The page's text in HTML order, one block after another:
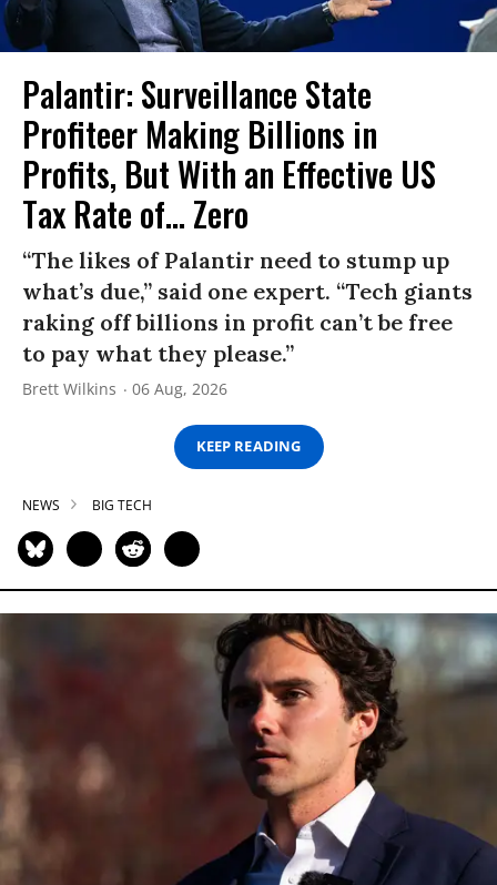
Palantir: Surveillance State
Profiteer Making Billions in
Profits, But With an Effective US
Tax Rate of... Zero
“The likes of Palantir need to stump up
what’s due,” said one expert. “Tech giants
raking off billions in profit can’t be free
to pay what they please.”
Brett Wilkins 06 Aug, 2026
KEEP READING
NEWS BIG TECH